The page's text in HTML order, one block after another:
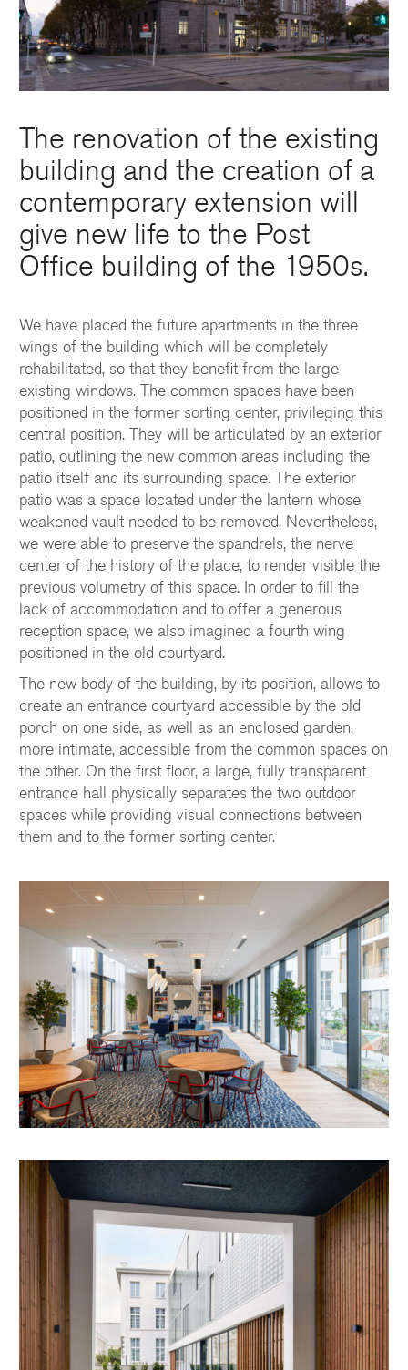
The renovation of the existing
building and the creation of a
contemporary extension will
give new life to the Post
Office building of the 1950s.
We have placed the future apartments in the three
wings of the building which will be completely
rehabilitated, so that they benefit from the large
existing windows. The common spaces have been
positioned in the former sorting center, privileging this
central position. They will be articulated by an exterior
patio, outlining the new common areas including the
patio itself and its surrounding space. The exterior
patio was a space located under the lantern whose
weakened vault needed to be removed. Nevertheless,
we were able to preserve the spandrels, the nerve
center of the history of the place, to render visible the
previous volumetry of this space. In order to fill the
lack of accommodation and to offer a generous
reception space, we also imagined a fourth wing
positioned in the old courtyard.
The new body of the building, by its position, allows to
create an entrance courtyard accessible by the old
porch on one side, as well as an enclosed garden,
more intimate, accessible from the common spaces on
the other. On the first floor, a large, fully transparent
entrance hall physically separates the two outdoor
spaces while providing visual connections between
them and to the former sorting center.